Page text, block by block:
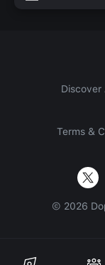
Discover
Terms &
© 2026